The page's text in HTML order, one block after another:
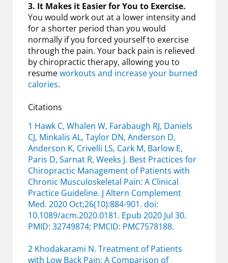
3. It Makes it Easier for You to Exercise.
You would work out at a lower intensity and
for a shorter period than you would
normally if you forced yourself to exercise
through the pain. Your back pain is relieved
by chiropractic therapy, allowing you to
resumeworkouts and increase your burned
calories.
Citations
1 Hawk C, Whalen W, Farabaugh RJ, Daniels
CJ, Minkalis AL, Taylor DN, Anderson D,
Anderson K, Crivelli LS, Cark M, Barlow E,
Paris D, Sarnat R, Weeks J. Best Practices for
Chiropractic Management of Patients with
Chronic Musculoskeletal Pain: A Clinical
Practice Guideline. J Altern Complement
Med. 2020 Oct;26(10):884-901. doi:
10.1089/acm.2020.0181. Epub 2020 Jul 30.
PMID: 32749874; PMCID: PMC7578188.
2 Khodakarami N. Treatment of Patients
with Low Back Pain: A Comparison of